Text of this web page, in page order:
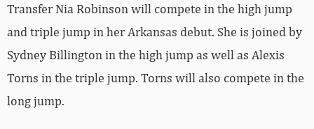
Transfer Nia Robinson will compete in the high jump
and triple jump in her Arkansas debut. She is joined by
Sydney Billington in the high jump as well as Alexis
Torns in the triple jump. Torns will also compete in the
long jump.